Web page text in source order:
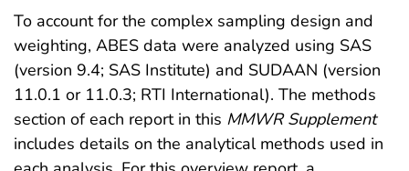
To account for the complex sampling design and
weighting, ABES data were analyzed using SAS
(version 9.4; SAS Institute) and SUDAAN (version
11.0.1 or 11.0.3; RTI International). The methods
section of each report in this MMWR Supplement
includes details on the analytical methods used in